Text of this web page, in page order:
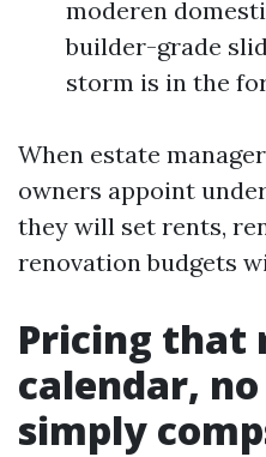
moderen
builder-grade
storm is in the
When estate
owners appoint
they will set rents,
renovation budgets
Pricing that
calendar,
simply